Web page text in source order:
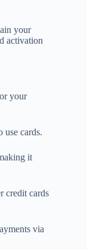
your
activation
your
use cards.
it
credit cards
via